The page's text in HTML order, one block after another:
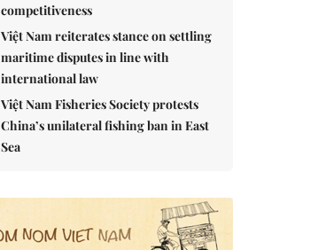
competitiveness
Việt Nam reiterates stance on settling
maritime disputes in line with
international law
Việt Nam Fisheries Society protests
China’s unilateral fishing ban in East
Sea